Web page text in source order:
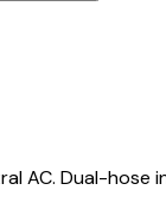
AC. Dual-hose